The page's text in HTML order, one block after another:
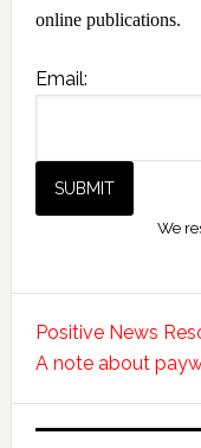
online publications.
Email:
We
Positive News
A note about